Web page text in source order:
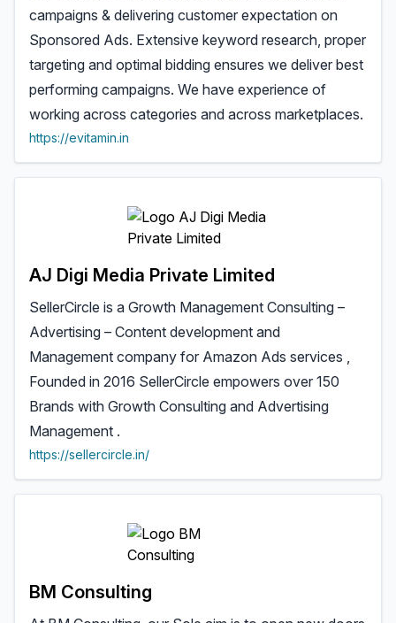
campaigns & delivering customer expectation on
Sponsored Ads. Extensive keyword research, proper
targeting and optimal bidding ensures we deliver best
performing campaigns. We have experience of
working across categories and across marketplaces.
https://evitamin.in
AJ Digi Media Private Limited
SellerCircle is a Growth Management Consulting –
Advertising – Content development and
Management company for Amazon Ads services ,
Founded in 2016 SellerCircle empowers over 150
Brands with Growth Consulting and Advertising
Management .
https://sellercircle.in/
BM Consulting